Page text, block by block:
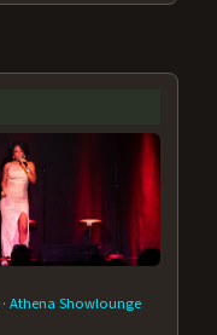
·Athena Showlounge